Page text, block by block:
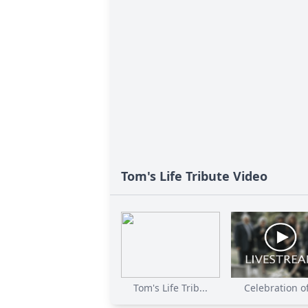
Tom's Life Tribute Video
Tom's Life Trib... Celebration